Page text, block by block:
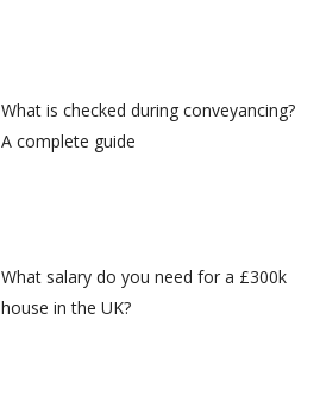
What is checked during conveyancing?
A complete guide
What salary do you need for a £300k
house in the UK?